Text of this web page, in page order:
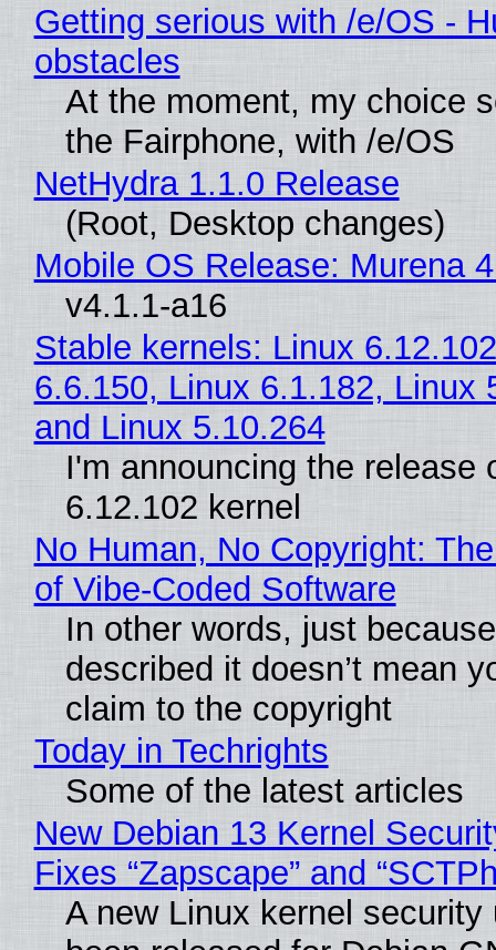
Getting serious with /e/OS -
obstacles
At the moment, my choice
the Fairphone, with /e/OS
NetHydra 1.1.0 Release
(Root, Desktop changes)
Mobile OS Release: Murena
v4.1.1-a16
Stable kernels: Linux
6.6.150, Linux 6.1.182, Linux
and Linux 5.10.264
I'm announcing the release
6.12.102 kernel
No Human, No Copyright:
of Vibe‑Coded Software
In other words, just
described it doesn’t mean
claim to the copyright
Today in Techrights
Some of the latest articles
New Debian 13 Kernel
Fixes “Zapscape” and
A new Linux kernel security